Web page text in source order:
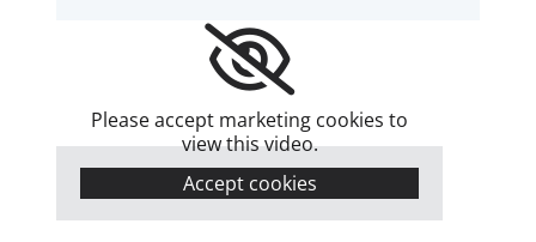
Please accept marketing cookies to
view this video.
Accept cookies